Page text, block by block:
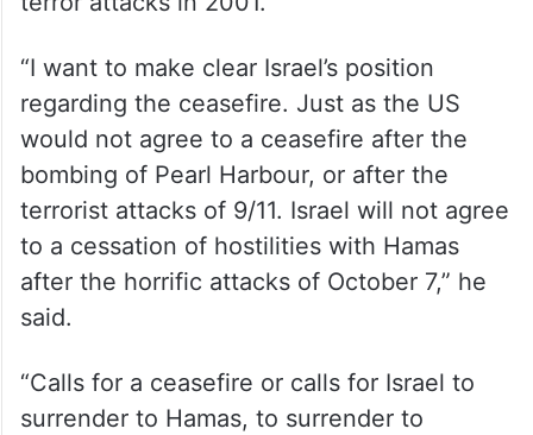
“I want to make clear Israel’s position
regarding the ceasefire. Just as the US
would not agree to a ceasefire after the
bombing of Pearl Harbour, or after the
terrorist attacks of 9/11. Israel will not agree
to a cessation of hostilities with Hamas
after the horrific attacks of October 7,” he
said.
“Calls for a ceasefire or calls for Israel to
surrender to Hamas, to surrender to